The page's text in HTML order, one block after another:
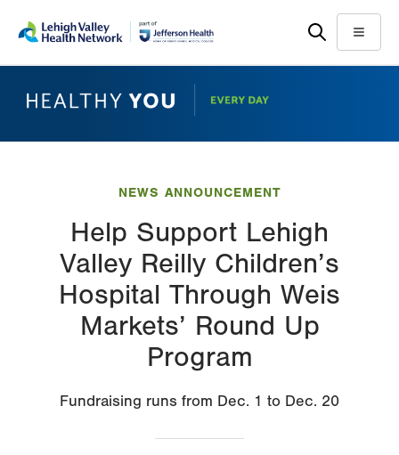
main
help
Menu
NEWS ANNOUNCEMENT
Help Support Lehigh
Valley Reilly Children’s
Hospital Through Weis
Markets’ Round Up
Program
Fundraising runs from Dec. 1 to Dec. 20